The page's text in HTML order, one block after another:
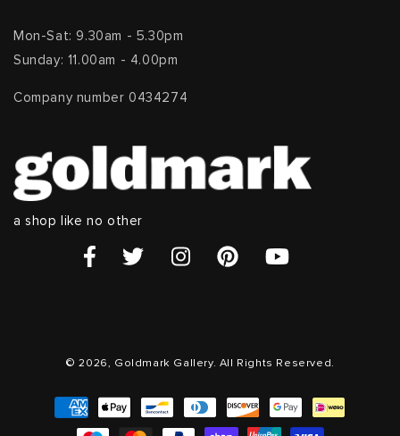
Mon-Sat: 9.30am - 5.30pm
Sunday: 11.00am - 4.00pm
Company number 0434274
a shop like no other
© 2026, Goldmark Gallery. All Rights Reserved.
Payment